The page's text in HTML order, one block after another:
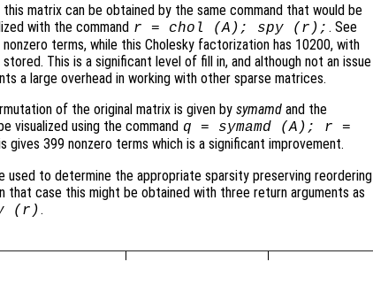
matrix can be obtained by the same command that would be
with the command r = chol (A); spy (r); . See
terms, while this Cholesky factorization has 10200, with
This is a significant level of fill in, and although not an issue
a large overhead in working with other sparse matrices.
of the original matrix is given by symamd and the
visualized using the command q = symamd (A); r =
gives 399 nonzero terms which is a significant improvement.
used to determine the appropriate sparsity preserving reordering
case this might be obtained with three return arguments as
(r) .